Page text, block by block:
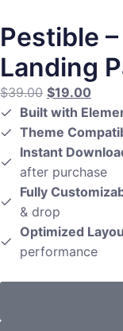
Pestible
Landing
$39.00 $19.00
Built with
Theme
Instant
after purchase
Fully
& drop
Optimized
performance